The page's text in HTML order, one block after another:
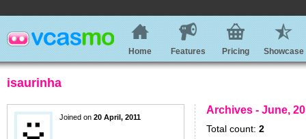
Home Features Pricing Showcase
isaurinha
Joined on 20 April, 2011
Archives - June,
Total count: 2